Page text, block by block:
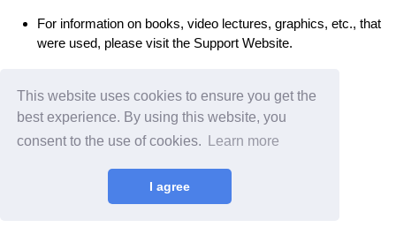
This website uses cookies to ensure you get the
best experience. By using this website, you
consent to the use of cookies.
Learn more
I agree
For information on books, video lectures, graphics, etc., that
were used, please visit the Support Website.
Home •Rates•Privacy•Secured Site 🔒
All rights reserved.